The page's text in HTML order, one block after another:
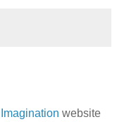
website